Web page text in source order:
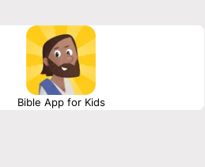
Bible App for Kids